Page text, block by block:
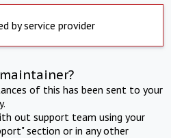
by service provider
of this has been sent to your
out support team using your
section or in any other